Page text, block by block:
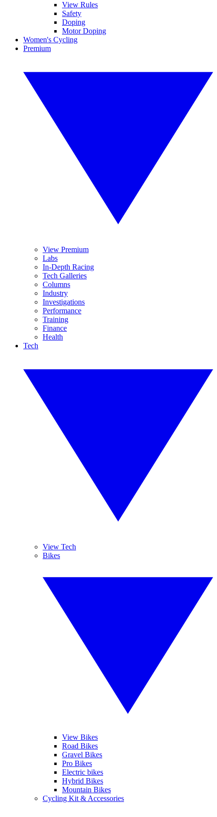
View Rules
Safety
Doping
Motor Doping
Women's Cycling
Premium
View Premium
Labs
In-Depth Racing
Tech Galleries
Columns
Industry
Investigations
Performance
Training
Finance
Health
Tech
View Tech
Bikes
View Bikes
Road Bikes
Gravel Bikes
Pro Bikes
Electric bikes
Hybrid Bikes
Mountain Bikes
Cycling Kit & Accessories